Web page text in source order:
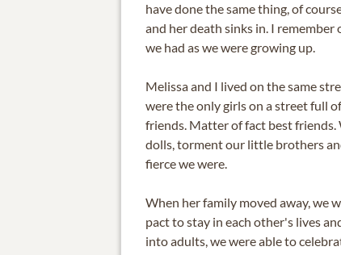
have done the same thing, of
and her death sinks in. I
we had as we were growing up.
Melissa and I lived on the same
were the only girls on a street full
friends. Matter of fact best
dolls, torment our little brothers
fierce we were.
When her family moved away, we
pact to stay in each other's lives
into adults, we were able to